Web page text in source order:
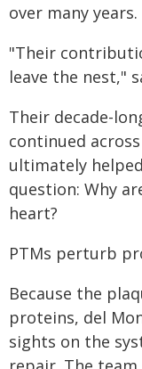
over many years.
"Their
leave the nest,"
Their decade-
continued
ultimately
question: Why
heart?
PTMs perturb
Because the
proteins, del
sights on the